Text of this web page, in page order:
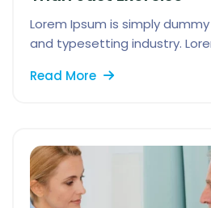
Lorem Ipsum is simply
and typesetting industry.
Read More